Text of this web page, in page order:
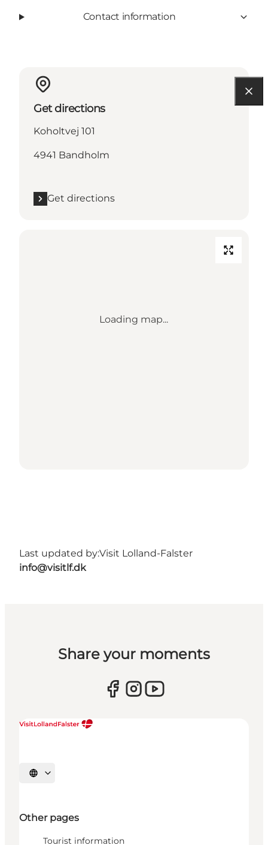
Contact information
Get directions
Koholtvej 101
4941 Bandholm
Get directions
Loading map...
Last updated by:Visit Lolland-Falster
info@visitlf.dk
Share your moments
Select language
Other pages
Tourist information